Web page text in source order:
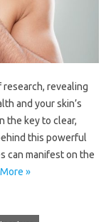
research, revealing
and your‍ skin’s
the‌ key to‌ clear,
this‍ powerful
can manifest‌ on the‌
»